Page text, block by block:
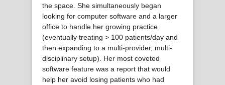
the space. She simultaneously began
looking for computer software and a larger
office to handle her growing practice
(eventually treating > 100 patients/day and
then expanding to a multi-provider, multi-
disciplinary setup). Her most coveted
software feature was a report that would
help her avoid losing patients who had